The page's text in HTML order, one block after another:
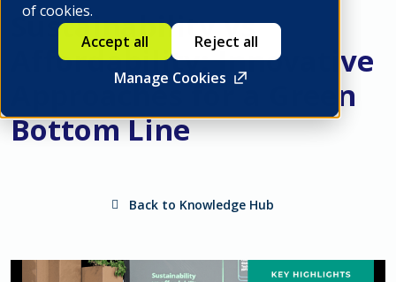
of cookies.
Manage Cookies
Accept all Reject all
Sustainability vs
Affordability: Innovative
Approaches for a Green
Bottom Line
Back to Knowledge Hub